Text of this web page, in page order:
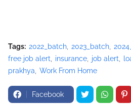
Tags: 2022_batch 2023_batch
free job alert
insurance job alert
prakhya
Work From Home
Facebook